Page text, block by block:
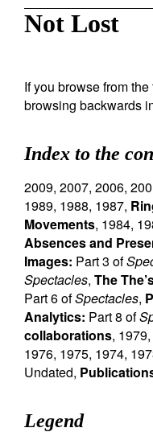
Not Lost
If you browse from
browsing backwards
Index to the
2009, 2007, 2006,
1989, 1988, 1987,
Movements, 1984,
Absences and
Images: Part 3 of
Spectacles, The
Part 6 ofSpectacles,
Analytics: Part 8 of
collaborations, 1979,
1976, 1975, 1974,
Undated,
Legend